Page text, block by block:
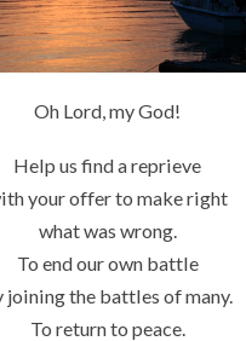
Oh Lord, my God!
Help us find a reprieve
your offer to make right
what was wrong.
To end our own battle
joining the battles of many.
To return to peace.